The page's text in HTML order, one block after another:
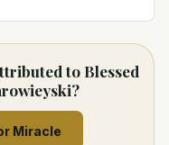
to Blessed
Miracle